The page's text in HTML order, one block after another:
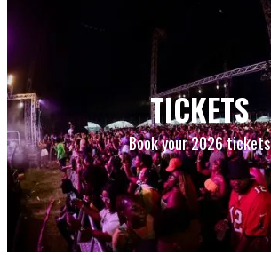
TICKETS
Book your 2026 tickets